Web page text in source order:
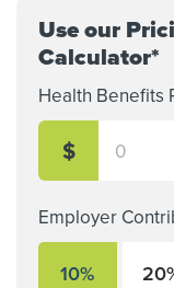
Use our
Calculator*
Health Benefits
$
Employer
10%